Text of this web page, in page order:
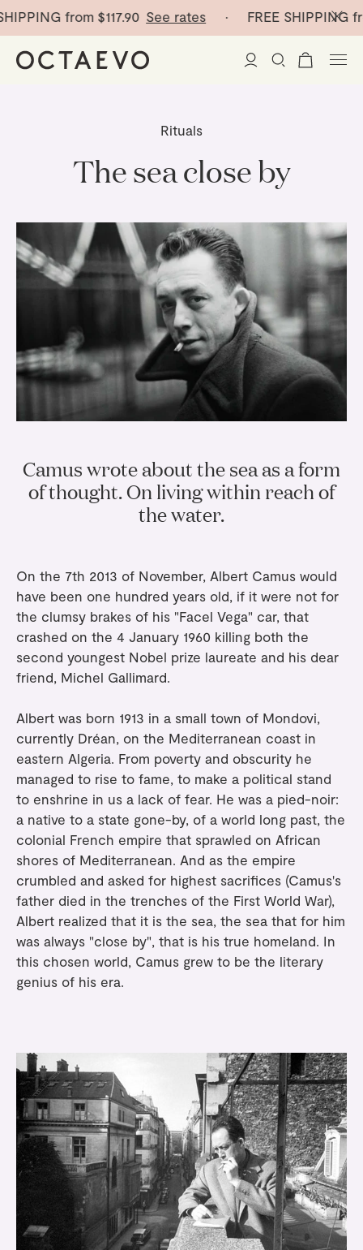
from$117.90 See rates· FREE SHIPPING
New Arrivals
Paper Vases
Paper Vases
Mini Paper Vases
Catchalls
Glass Birds
Containers
Candle Holders
Candles & Matches
Flowers
Tableware
Table Linen
Cocktail Picks
Ceramic Plates
Trays
Baskets
Trivets
View All
Stationery
Notebooks
Planners
Passport Notes
Multi-use Clips
Greeting Cards
Desk Organizers
Pencils
Totebag
View All
Curated
Tableware
Silverware
Glass Sculptures
Candles & Accessories
View All
Gifts
The Event Edit
Gifts under €100
Gifts under €50
Gift Cards
View All
WholesaleOur StoryInspiration
Rituals
The sea close by
Camus wrote about the sea as a form
of thought. On living within reach of
the water.
On the 7th 2013 of November, Albert Camus would
have been one hundred years old, if it were not for
the clumsy brakes of his "Facel Vega" car, that
crashed on the 4 January 1960 killing both the
second youngest Nobel prize laureate and his dear
friend, Michel Gallimard.
Albert was born 1913 in a small town of Mondovi,
currently Dréan, on the Mediterranean coast in
eastern Algeria. From poverty and obscurity he
managed to rise to fame, to make a political stand
to enshrine in us a lack of fear. He was a pied-noir:
a native to a state gone-by, of a world long past, the
colonial French empire that sprawled on African
shores of Mediterranean. And as the empire
crumbled and asked for highest sacrifices (Camus's
father died in the trenches of the First World War),
Albert realized that it is the sea, the sea that for him
was always "close by", that is his true homeland. In
this chosen world, Camus grew to be the literary
genius of his era.